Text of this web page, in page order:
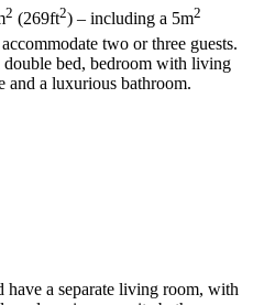
2 (269ft2) – including a 5m2
two or three guests.
bed, bedroom with living
and a luxurious bathroom.
have a separate living room, with